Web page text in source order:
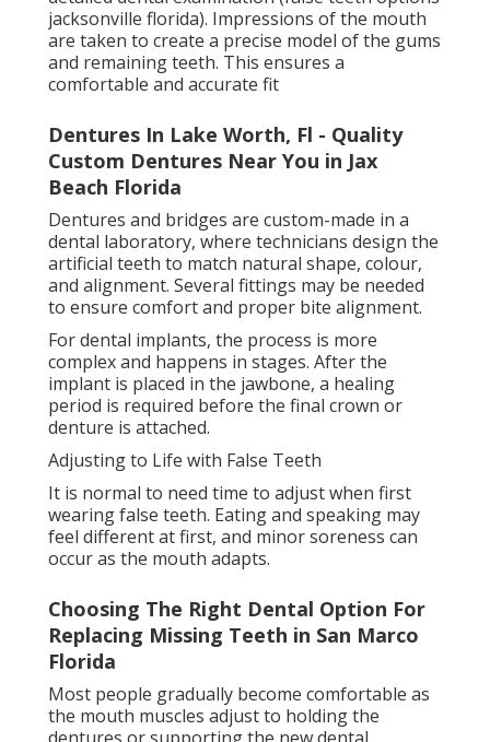
Florida
Most people gradually become comfortable as the
mouth muscles adjust to holding the dentures or
supporting the new dental structure. Starting with
can help during this transition.
Regular dental check-ups are important to ensure
the fit remains comfortable and to make any
necessary adjustments.
Caring for False Teeth Properly
Proper care is essential to keep false teeth in good
condition and maintain oral health. Removable
dentures should be cleaned daily using a soft brush
and a recommended denture cleaner to remove food
particles and bacteria.
Implant Supported Dentures Seminole, Fl -
Nusmile Dental in Brentwood Jacksonville
They should also be removed at night in most cases
to allow the gums to rest. Dental implants and
bridges require regular brushing and flossing, just
like natural teeth, along with routine dental visits.
Good hygiene helps prevent gum irritation, infection,
dental restoration.
Choosing the Right False Teeth Option
How To Choose The Right Type Of Dentures
For Your Needs in Avondale Jacksonville